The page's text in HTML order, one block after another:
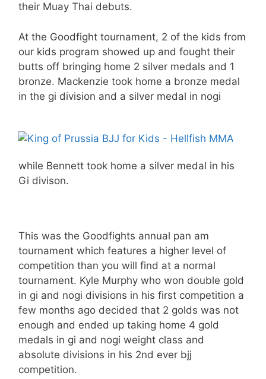
their Muay Thai debuts.
At the Goodfight tournament, 2 of the kids from
our kids program showed up and fought their
butts off bringing home 2 silver medals and 1
bronze. Mackenzie took home a bronze medal
in the gi division and a silver medal in nogi
while Bennett took home a silver medal in his
Gi divison.
This was the Goodfights annual pan am
tournament which features a higher level of
competition than you will find at a normal
tournament. Kyle Murphy who won double gold
in gi and nogi divisions in his first competition a
few months ago decided that 2 golds was not
enough and ended up taking home 4 gold
medals in gi and nogi weight class and
absolute divisions in his 2nd ever bjj
competition.